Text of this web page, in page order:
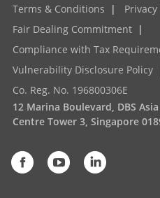
Terms & Conditions
|
Fair Dealing Commitment |
Compliance with Tax
Vulnerability Disclosure Policy
Co. Reg. No. 196800306E
12 Marina Boulevard, DBS
Centre Tower 3, Singapore